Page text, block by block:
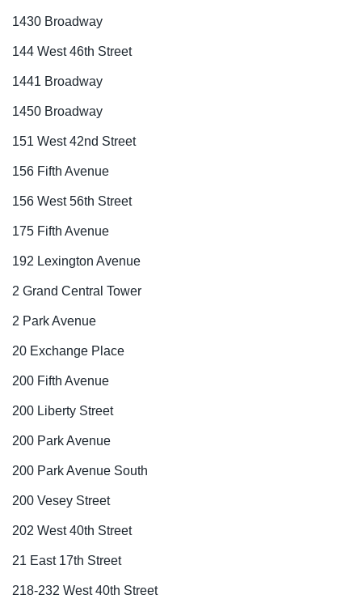
1430 Broadway
144 West 46th Street
1441 Broadway
1450 Broadway
151 West 42nd Street
156 Fifth Avenue
156 West 56th Street
175 Fifth Avenue
192 Lexington Avenue
2 Grand Central Tower
2 Park Avenue
20 Exchange Place
200 Fifth Avenue
200 Liberty Street
200 Park Avenue
200 Park Avenue South
200 Vesey Street
202 West 40th Street
21 East 17th Street
218-232 West 40th Street